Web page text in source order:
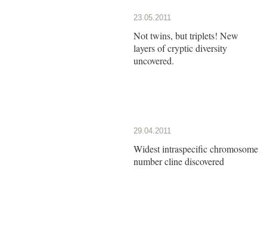
23.05.2011
Not twins, but triplets! New
layers of cryptic diversity
uncovered.
29.04.2011
Widest intraspecific chromosome
number cline discovered